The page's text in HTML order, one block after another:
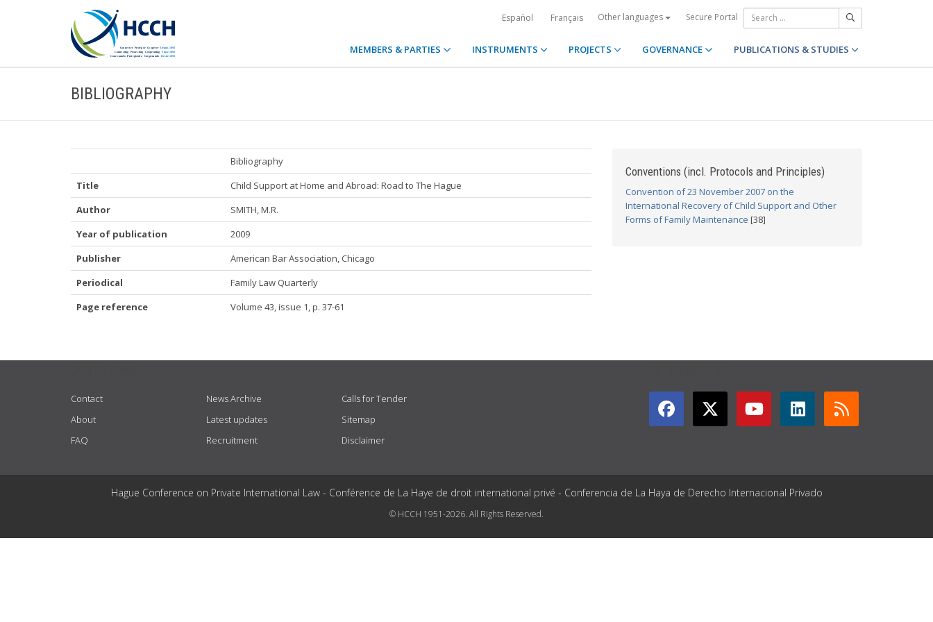
Español Français Other languages Secure Portal
MEMBERS & PARTIES INSTRUMENTS PROJECTS GOVERNANCE PUBLICATIONS & STUDIES
BIBLIOGRAPHY
Bibliography
Title
Child Support at Home and Abroad: Road to The Hague
Author
SMITH, M.R.
Year of publication
2009
Publisher
American Bar Association, Chicago
Periodical
Family Law Quarterly
Page reference
Volume 43, issue 1, p. 37-61
Conventions (incl. Protocols and Principles)
Convention of 23 November 2007 on the
International Recovery of Child Support and Other
Forms of Family Maintenance [38]
Contact
About
FAQ
News Archive
Latest updates
Recruitment
Calls for Tender
Sitemap
Disclaimer
Hague Conference on Private International Law - Conférence de La Haye de droit international privé - Conferencia de La Haya de Derecho Internacional Privado
© HCCH 1951-2026. All Rights Reserved.